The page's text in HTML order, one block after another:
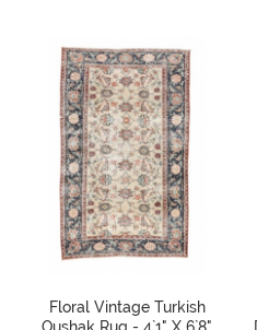
Floral Vintage Turkish
Oushak Rug - 4`1" X 6`8"